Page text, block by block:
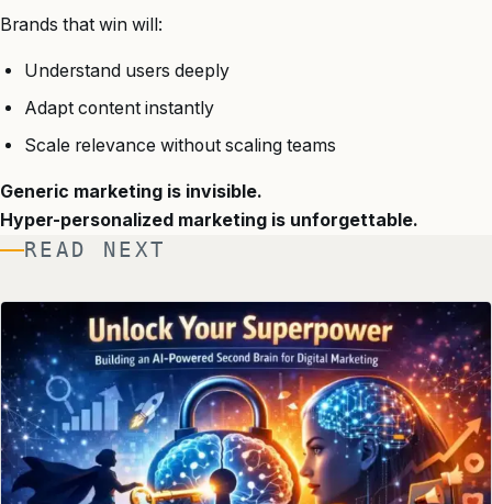
Brands that win will:
Understand users deeply
Adapt content instantly
Scale relevance without scaling teams
Generic marketing is invisible.
Hyper-personalized marketing is unforgettable.
READ NEXT